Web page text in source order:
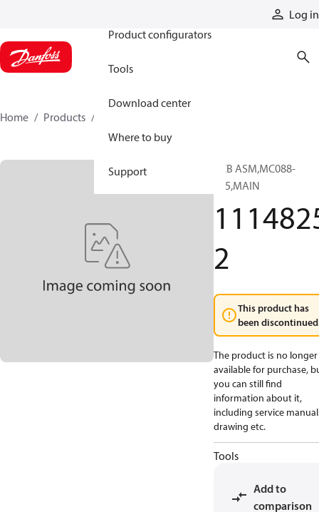
Log in
Product configurators
Tools
Download center
Where to buy
Support
Home Products
PCB ASM,MC088-
315,MAIN
2
This product has
been
The product is no longer
available for purchase,
you can still find
information about it,
including service
drawing etc.
Tools
Add to
comparison